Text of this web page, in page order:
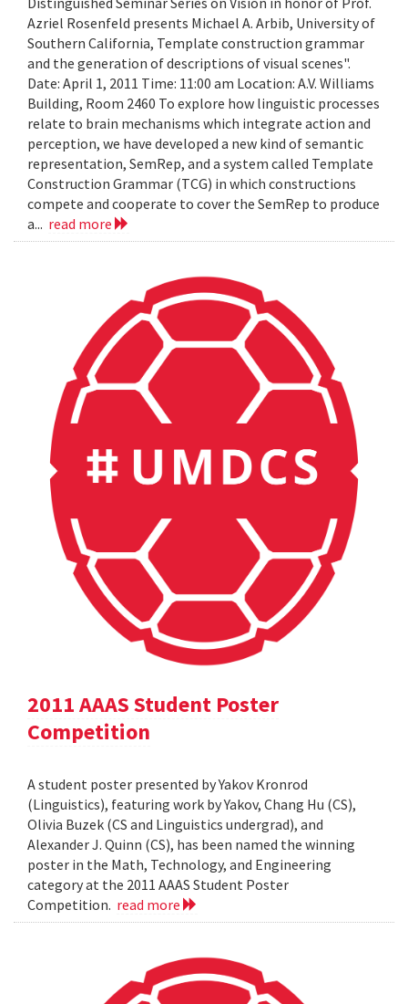
Azriel Rosenfeld presents Michael A. Arbib, University of
Southern California, Template construction grammar
and the generation of descriptions of visual scenes".
Date: April 1, 2011 Time: 11:00 am Location: A.V. Williams
Building, Room 2460 To explore how linguistic processes
relate to brain mechanisms which integrate action and
perception, we have developed a new kind of semantic
representation, SemRep, and a system called Template
Construction Grammar (TCG) in which constructions
compete and cooperate to cover the SemRep to produce
a... read more
2011 AAAS Student Poster
Competition
A student poster presented by Yakov Kronrod
(Linguistics), featuring work by Yakov, Chang Hu (CS),
Olivia Buzek (CS and Linguistics undergrad), and
Alexander J. Quinn (CS), has been named the winning
poster in the Math, Technology, and Engineering
category at the 2011 AAAS Student Poster
Competition. read more